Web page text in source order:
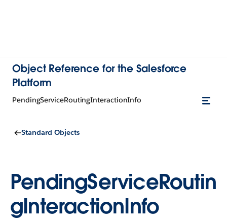
Object Reference for the Salesforce
Platform
PendingServiceRoutingInteractionInfo
Standard Objects
PendingServiceRoutin
gInteractionInfo